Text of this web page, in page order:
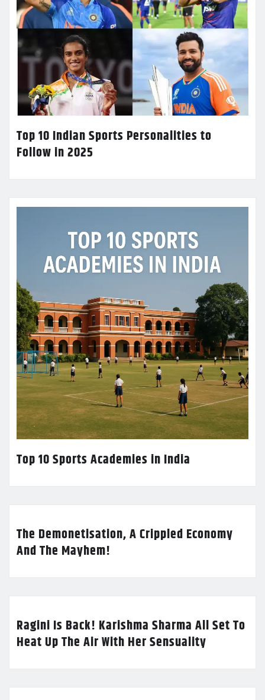
Top 10 Indian Sports Personalities to
Follow in 2025
Top 10 Sports Academies in India
The Demonetisation, A Crippled Economy
And The Mayhem!
Ragini Is Back! Karishma Sharma All Set To
Heat Up The Air With Her Sensuality